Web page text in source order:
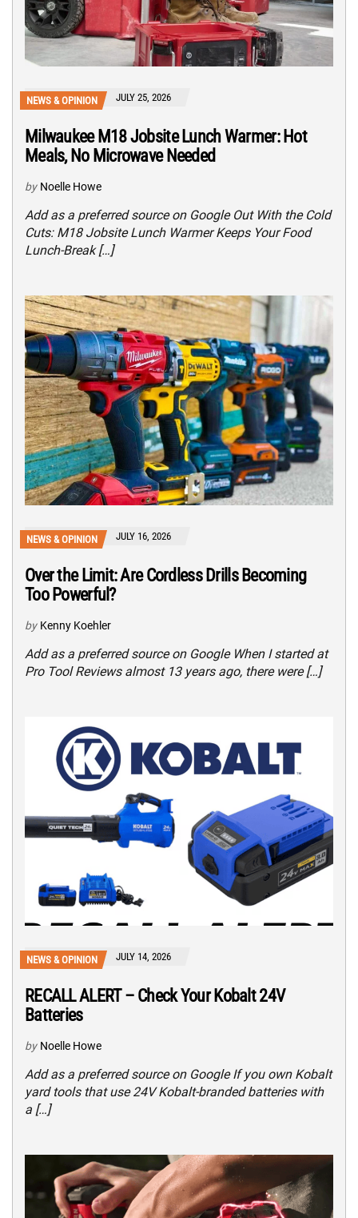
NEWS & OPINION JULY 25, 2026
Milwaukee M18 Jobsite Lunch Warmer: Hot
Meals, No Microwave Needed
by Noelle Howe
Add as a preferred source on Google Out With the Cold
Cuts: M18 Jobsite Lunch Warmer Keeps Your Food
Lunch-Break […]
NEWS & OPINION JULY 16, 2026
Over the Limit: Are Cordless Drills Becoming
Too Powerful?
by Kenny Koehler
Add as a preferred source on Google When I started at
Pro Tool Reviews almost 13 years ago, there were […]
NEWS & OPINION JULY 14, 2026
RECALL ALERT – Check Your Kobalt 24V
Batteries
by Noelle Howe
Add as a preferred source on Google If you own Kobalt
yard tools that use 24V Kobalt-branded batteries with
a […]